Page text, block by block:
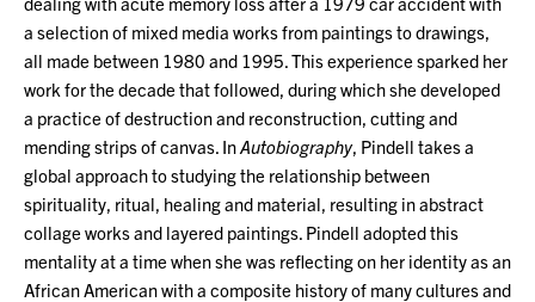
a selection of mixed media works from paintings to drawings,
all made between 1980 and 1995. This experience sparked her
work for the decade that followed, during which she developed
a practice of destruction and reconstruction, cutting and
mending strips of canvas. InAutobiography, Pindell takes a
global approach to studying the relationship between
spirituality, ritual, healing and material, resulting in abstract
collage works and layered paintings. Pindell adopted this
mentality at a time when she was reflecting on her identity as an
African American with a composite history of many cultures and